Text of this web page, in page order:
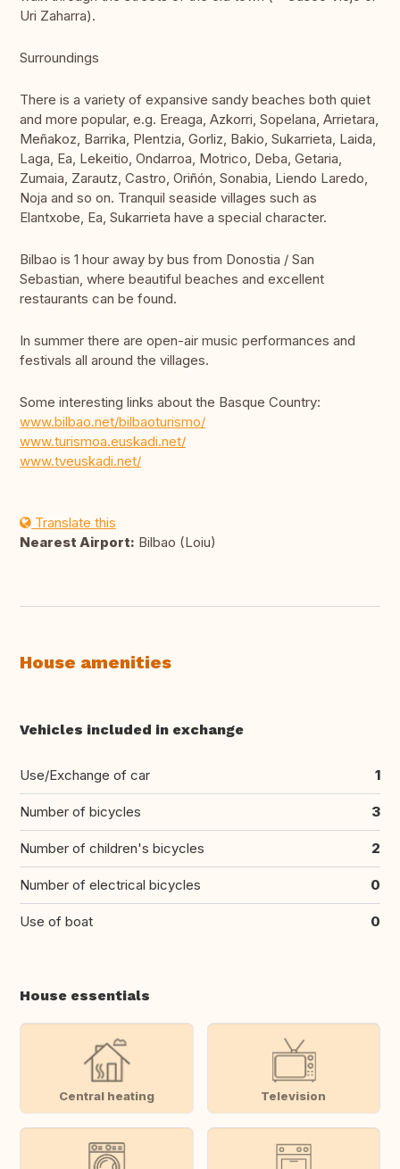
Uri Zaharra).
Surroundings
There is a variety of expansive sandy beaches both quiet
and more popular, e.g. Ereaga, Azkorri, Sopelana, Arrietara,
Meñakoz, Barrika, Plentzia, Gorliz, Bakio, Sukarrieta, Laida,
Laga, Ea, Lekeitio, Ondarroa, Motrico, Deba, Getaria,
Zumaia, Zarautz, Castro, Oriñón, Sonabia, Liendo Laredo,
Noja and so on. Tranquil seaside villages such as
Elantxobe, Ea, Sukarrieta have a special character.
Bilbao is 1 hour away by bus from Donostia / San
Sebastian, where beautiful beaches and excellent
restaurants can be found.
In summer there are open-air music performances and
festivals all around the villages.
Some interesting links about the Basque Country:
www.bilbao.net/bilbaoturismo/
www.turismoa.euskadi.net/
www.tveuskadi.net/
Translate this
Nearest Airport: Bilbao (Loiu)
House amenities
Vehicles included in exchange
Use/Exchange of car 1
Number of bicycles 3
Number of children's bicycles 2
Number of electrical bicycles 0
Use of boat 0
House essentials
Central heating Television